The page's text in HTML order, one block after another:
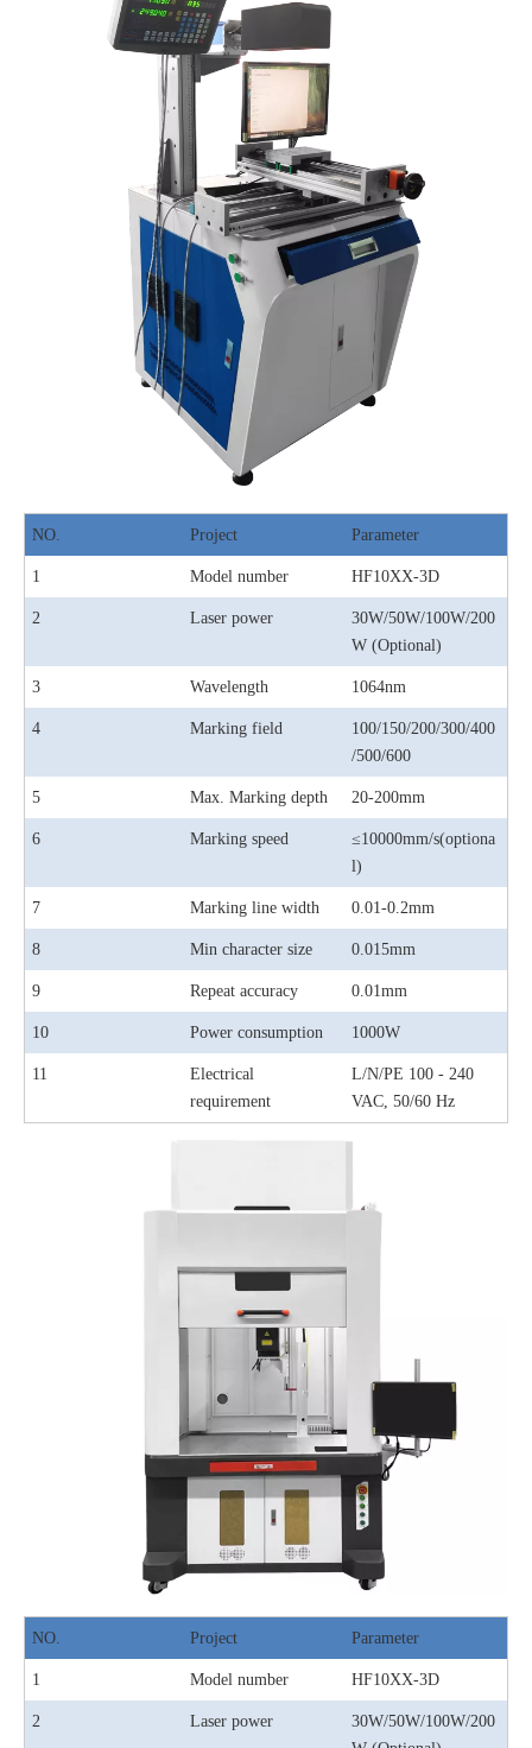
NO. Project Parameter
1 Model number HF10XX-3D
2 Laser power
30W/50W/100W/200
W (Optional)
3 Wavelength 1064nm
4 Marking field
100/150/200/300/400
/500/600
5 Max. Marking depth 20-200mm
6 Marking speed
≤10000mm/s(optiona
l)
7 Marking line width 0.01-0.2mm
8 Min character size 0.015mm
9 Repeat accuracy 0.01mm
10 Power consumption 1000W
11
Electrical
requirement
L/N/PE 100 - 240
VAC, 50/60 Hz
NO. Project Parameter
1 Model number HF10XX-3D
2 Laser power
30W/50W/100W/200